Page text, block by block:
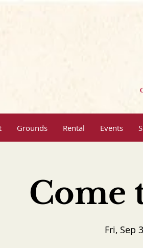
Grounds Rental Events
Come
Fri, Sep